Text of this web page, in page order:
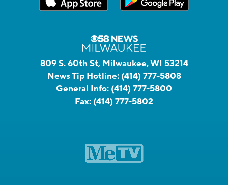
809 S. 60th St, Milwaukee, WI 53214
News Tip Hotline: (414) 777-5808
General Info: (414) 777-5800
Fax: (414) 777-5802